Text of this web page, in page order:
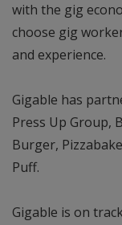
with the gig
choose gig
and experience.
Gigable has
Press Up Group,
Burger,
Puff.
Gigable is on